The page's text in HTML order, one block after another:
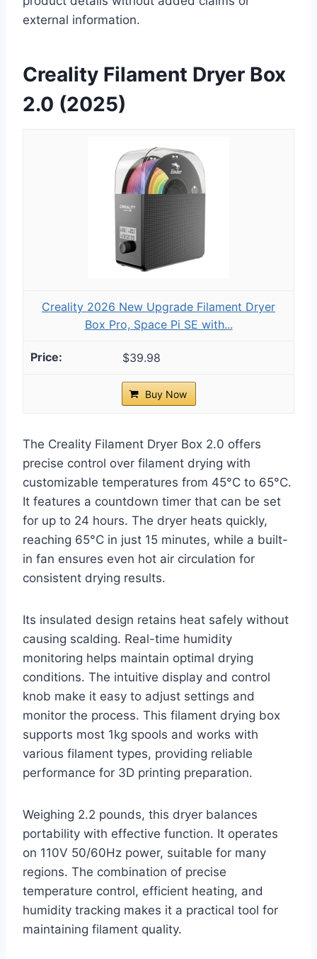
external information.
Creality Filament Dryer Box
2.0 (2025)
Creality 2026 New Upgrade Filament Dryer
Box Pro, Space Pi SE with...
$39.98
Buy Now
The Creality Filament Dryer Box 2.0 offers
precise control over filament drying with
customizable temperatures from 45°C to 65°C.
It features a countdown timer that can be set
for up to 24 hours. The dryer heats quickly,
reaching 65°C in just 15 minutes, while a built-
in fan ensures even hot air circulation for
consistent drying results.
Its insulated design retains heat safely without
causing scalding. Real-time humidity
monitoring helps maintain optimal drying
conditions. The intuitive display and control
knob make it easy to adjust settings and
monitor the process. This filament drying box
supports most 1kg spools and works with
various filament types, providing reliable
performance for 3D printing preparation.
Weighing 2.2 pounds, this dryer balances
portability with effective function. It operates
on 110V 50/60Hz power, suitable for many
regions. The combination of precise
temperature control, efficient heating, and
humidity tracking makes it a practical tool for
maintaining filament quality.